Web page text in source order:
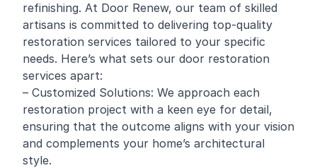
refinishing. At Door Renew, our team of skilled
artisans is committed to delivering top-quality
restoration services tailored to your specific
needs. Here’s what sets our door restoration
services apart:
– Customized Solutions: We approach each
restoration project with a keen eye for detail,
ensuring that the outcome aligns with your vision
and complements your home’s architectural
style.